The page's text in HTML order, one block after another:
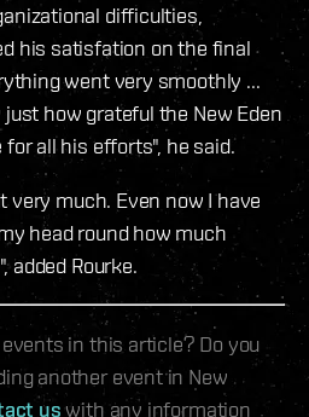
difficulties,
his satisfation on the final
went very smoothly ...
how grateful the New Eden
all his efforts", he said.
very much. Even now I have
head round how much
added Rourke.
in this article? Do you
another event in New
uswith any information